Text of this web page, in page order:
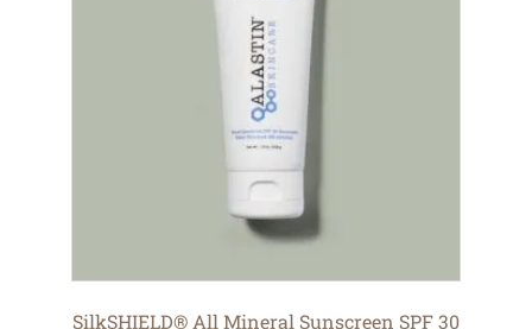
SilkSHIELD® All Mineral Sunscreen SPF 30